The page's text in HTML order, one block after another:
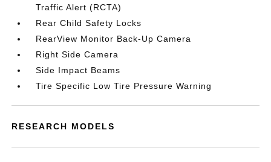
Traffic Alert (RCTA)
Rear Child Safety Locks
RearView Monitor Back-Up Camera
Right Side Camera
Side Impact Beams
Tire Specific Low Tire Pressure Warning
RESEARCH MODELS